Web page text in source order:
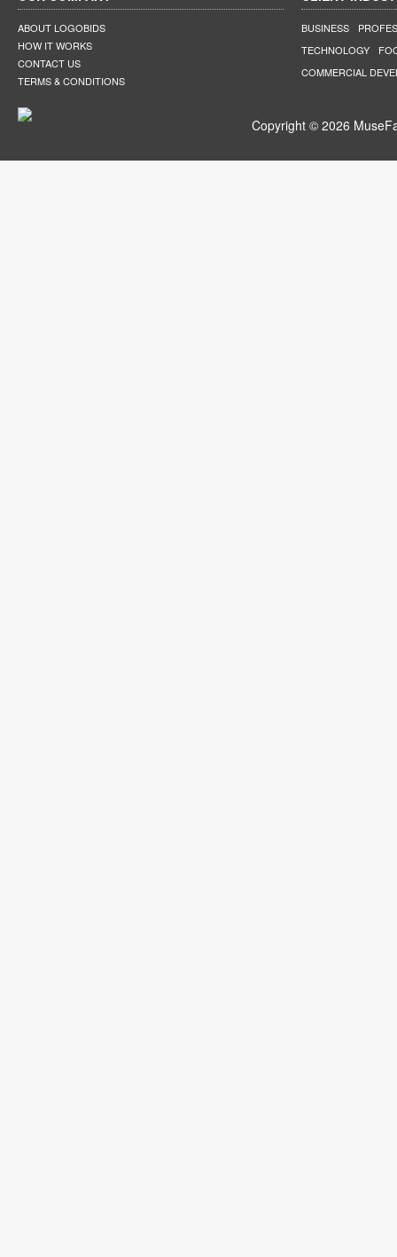
ABOUT LOGOBIDS
HOW IT WORKS
CONTACT US
TERMS & CONDITIONS
BUSINESS
TECHNOLOGY
COMMERCIAL
Copyright © 2026